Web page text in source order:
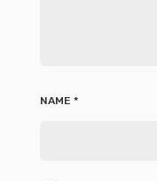
NAME *